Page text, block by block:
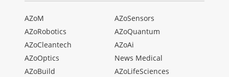
AZoM
AZoRobotics
AZoCleantech
AZoOptics
AZoBuild
AZoSensors
AZoQuantum
AZoAi
News Medical
AZoLifeSciences